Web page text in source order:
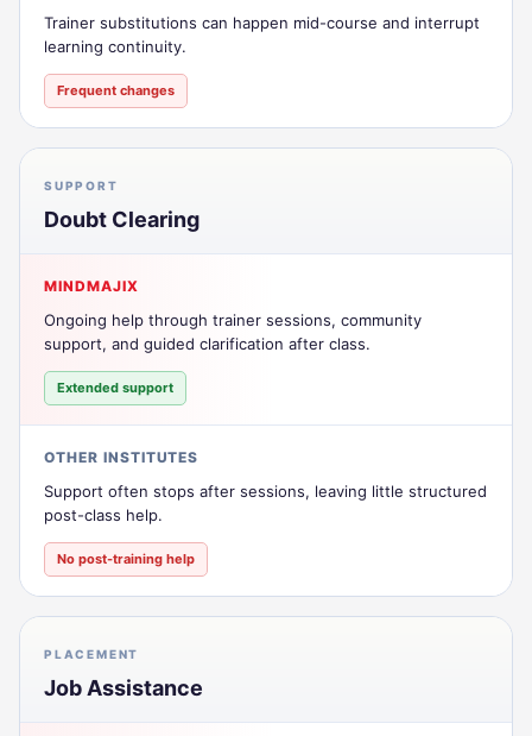
Trainer substitutions can happen mid-course and interrupt
learning continuity.
Frequent changes
SUPPORT
Doubt Clearing
MINDMAJIX
Ongoing help through trainer sessions, community
support, and guided clarification after class.
Extended support
OTHER INSTITUTES
Support often stops after sessions, leaving little structured
post-class help.
No post-training help
PLACEMENT
Job Assistance